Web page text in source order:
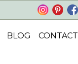
BLOG CONTACT